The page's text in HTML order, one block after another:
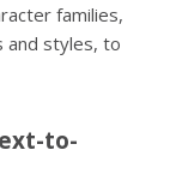
families,
and styles, to
to-